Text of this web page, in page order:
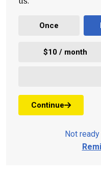
Once
$10 / month
Continue
Not